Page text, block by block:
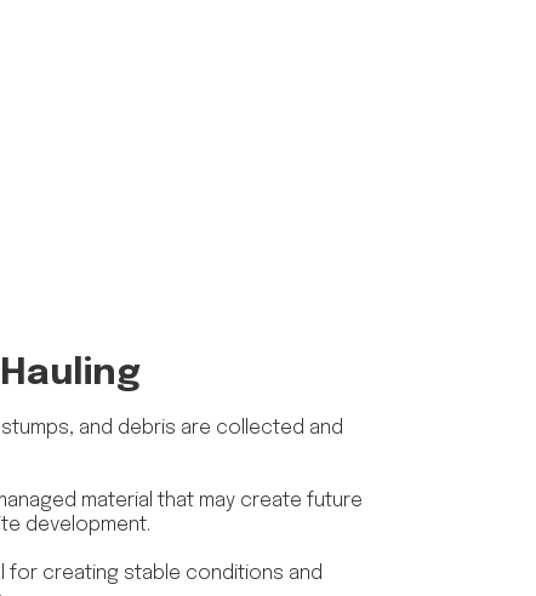
and debris are collected and
material that may create future
development.
for creating stable conditions and